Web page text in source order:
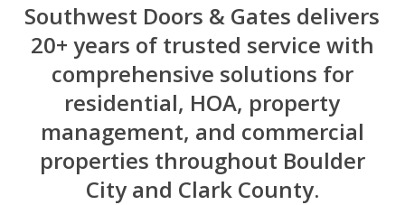
Southwest Doors & Gates delivers
20+ years of trusted service with
comprehensive solutions for
residential, HOA, property
management, and commercial
properties throughout Boulder
City and Clark County.